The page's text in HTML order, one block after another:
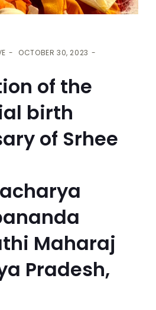
OCTOBER 30, 2023
of the
birth
of Srhee
Maharaj
Pradesh,